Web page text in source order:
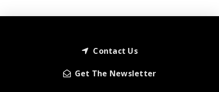
Contact Us
Get The Newsletter